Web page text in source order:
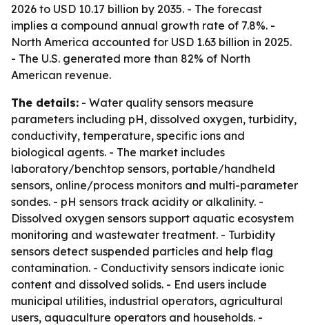
2026 to USD 10.17 billion by 2035. - The forecast
implies a compound annual growth rate of 7.8%. -
North America accounted for USD 1.63 billion in 2025.
- The U.S. generated more than 82% of North
American revenue.
The details: - Water quality sensors measure
parameters including pH, dissolved oxygen, turbidity,
conductivity, temperature, specific ions and
biological agents. - The market includes
laboratory/benchtop sensors, portable/handheld
sensors, online/process monitors and multi-parameter
sondes. - pH sensors track acidity or alkalinity. -
Dissolved oxygen sensors support aquatic ecosystem
monitoring and wastewater treatment. - Turbidity
sensors detect suspended particles and help flag
contamination. - Conductivity sensors indicate ionic
content and dissolved solids. - End users include
municipal utilities, industrial operators, agricultural
users, aquaculture operators and households. -